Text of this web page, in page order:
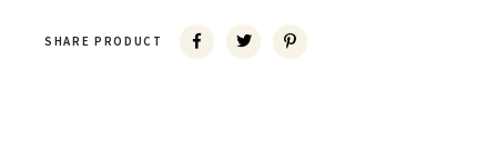
SHARE PRODUCT